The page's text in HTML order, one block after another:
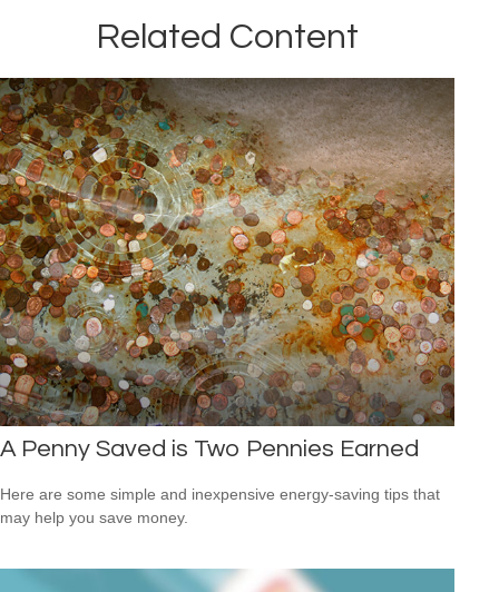
Related Content
A Penny Saved is Two Pennies Earned
Here are some simple and inexpensive energy-saving tips that
may help you save money.